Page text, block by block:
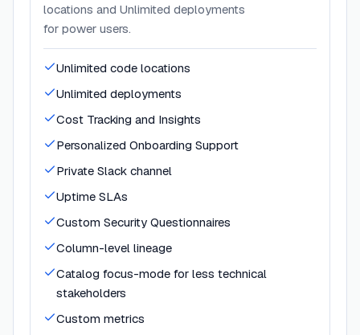
locations and Unlimited deployments
for power users.
Unlimited code locations
Unlimited deployments
Cost Tracking and Insights
Personalized Onboarding Support
Private Slack channel
Uptime SLAs
Custom Security Questionnaires
Column-level lineage
Catalog focus-mode for less technical
stakeholders
Custom metrics